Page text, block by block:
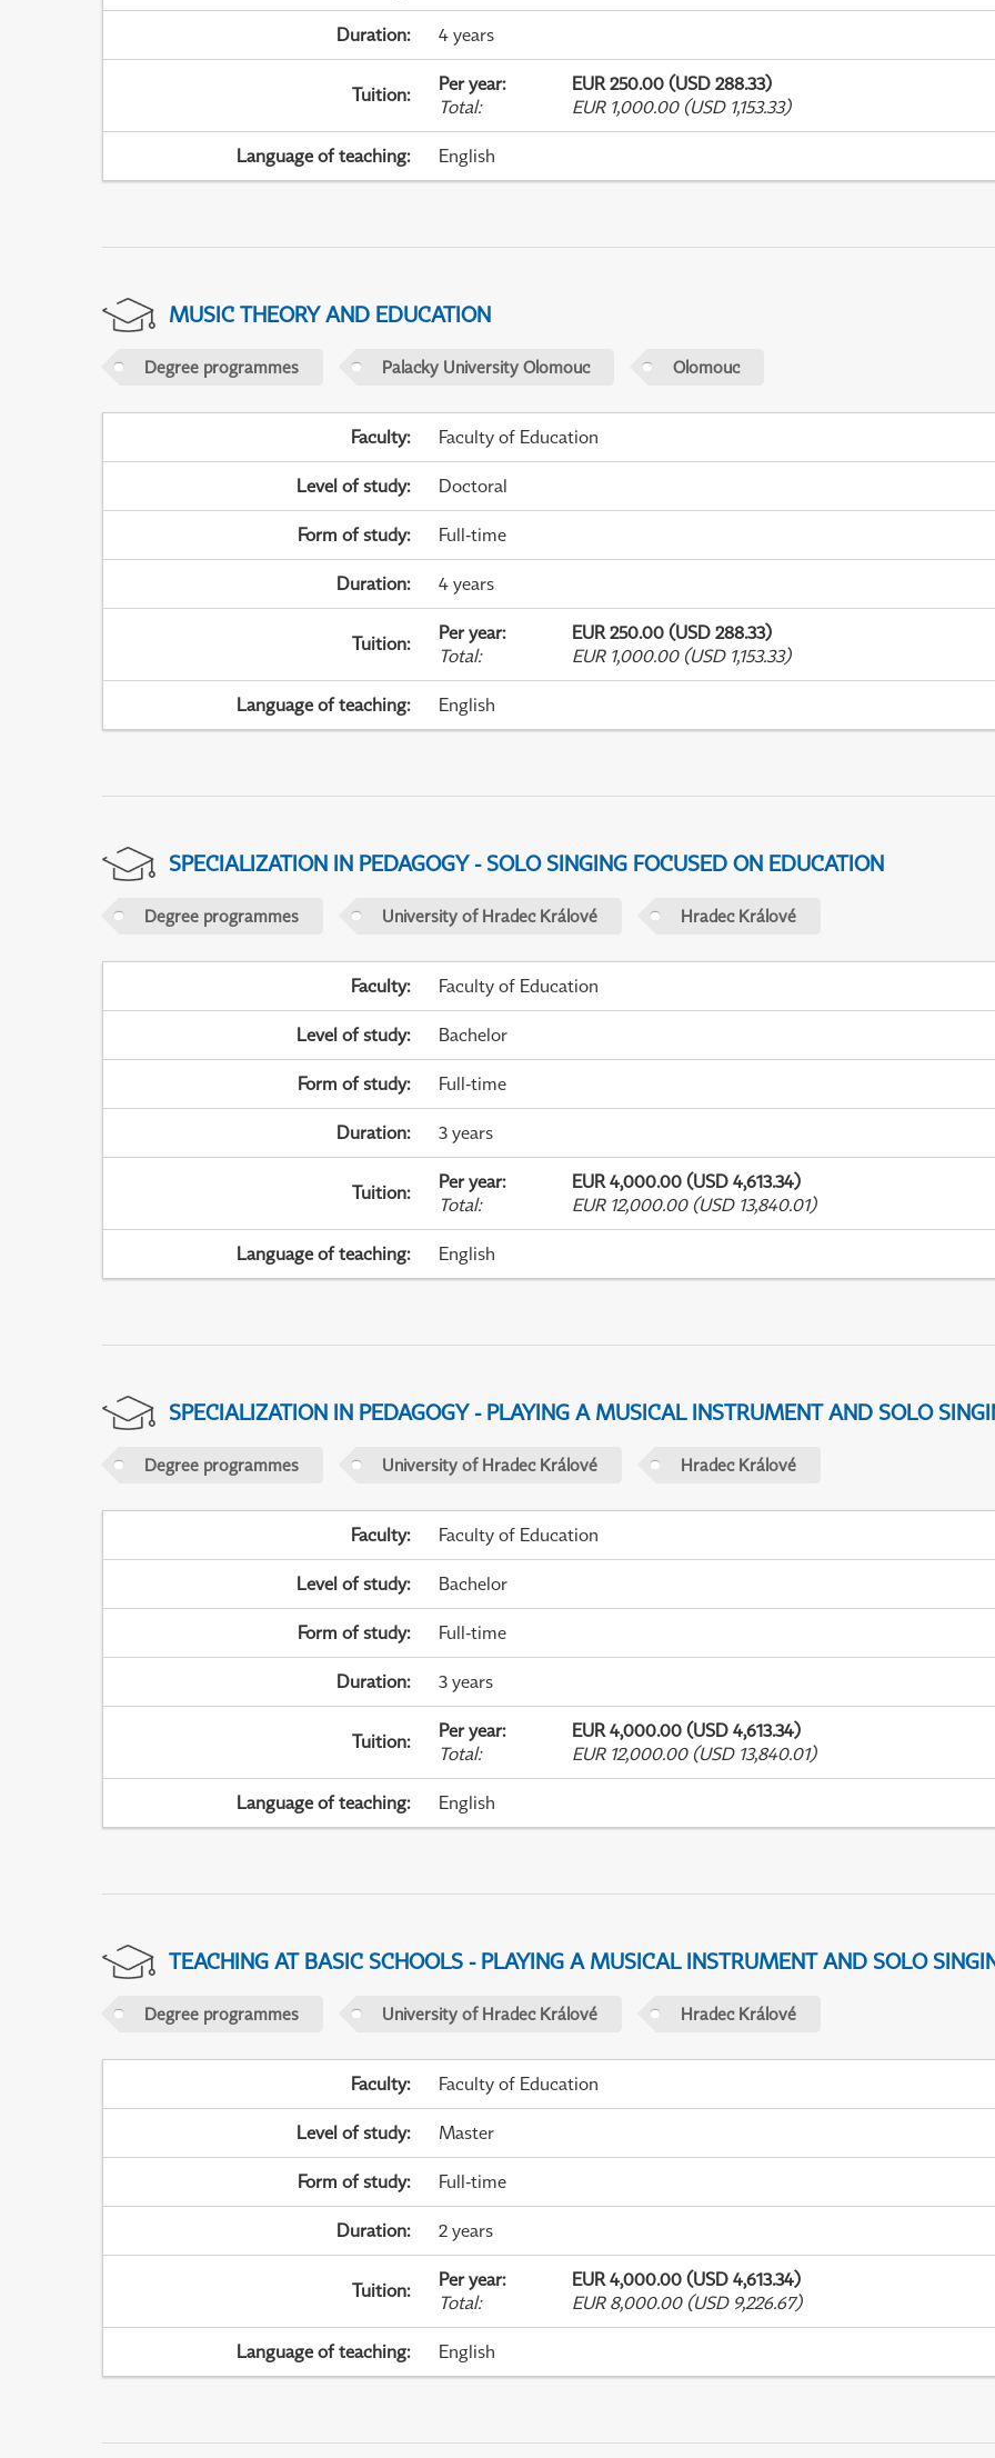
Duration: 4 years
Tuition: Per year:
EUR 250.00 (USD 288.33)
Total: EUR 1,000.00 (USD 1,153.33)
Language of teaching: English
MUSIC THEORY AND EDUCATION
Degree programmes Palacky University Olomouc Olomouc
Faculty: Faculty of Education
Level of study: Doctoral
Form of study: Full-time
Duration: 4 years
Tuition: Per year:
EUR 250.00 (USD 288.33)
Total: EUR 1,000.00 (USD 1,153.33)
Language of teaching: English
SPECIALIZATION IN PEDAGOGY - SOLO SINGING FOCUSED ON EDUCATION
Degree programmes University of Hradec Králové Hradec Králové
Faculty: Faculty of Education
Level of study: Bachelor
Form of study: Full-time
Duration: 3 years
Tuition: Per year:
EUR 4,000.00 (USD 4,613.34)
Total: EUR 12,000.00 (USD 13,840.01)
Language of teaching: English
SPECIALIZATION IN PEDAGOGY - PLAYING A MUSICAL INSTRUMENT AND SOLO
Degree programmes University of Hradec Králové Hradec Králové
Faculty: Faculty of Education
Level of study: Bachelor
Form of study: Full-time
Duration: 3 years
Tuition: Per year:
EUR 4,000.00 (USD 4,613.34)
Total: EUR 12,000.00 (USD 13,840.01)
Language of teaching: English
TEACHING AT BASIC SCHOOLS - PLAYING A MUSICAL INSTRUMENT AND SOLO
Degree programmes University of Hradec Králové Hradec Králové
Faculty: Faculty of Education
Level of study: Master
Form of study: Full-time
Duration: 2 years
Tuition: Per year:
EUR 4,000.00 (USD 4,613.34)
Total: EUR 8,000.00 (USD 9,226.67)
Language of teaching: English